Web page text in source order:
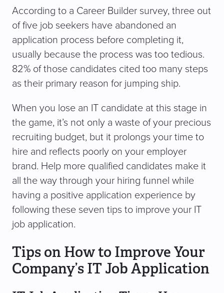
According to a Career Builder survey, three out
of five job seekers have abandoned an
application process before completing it,
usually because the process was too tedious.
82% of those candidates cited too many steps
as their primary reason for jumping ship.
When you lose an IT candidate at this stage in
the game, it’s not only a waste of your precious
recruiting budget, but it prolongs your time to
hire and reflects poorly on your employer
brand. Help more qualified candidates make it
all the way through your hiring funnel while
having a positive application experience by
following these seven tips to improve your IT
job application.
Tips on How to Improve Your
Company’s IT Job Application